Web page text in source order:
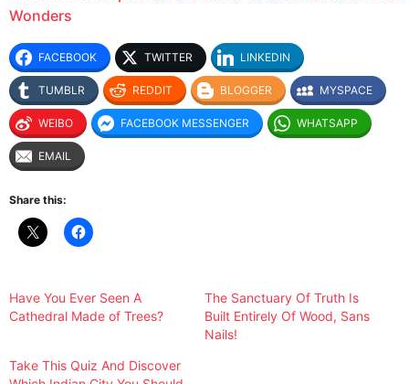
Wonders
FACEBOOK TWITTER LINKEDIN
TUMBLR REDDIT BLOGGER MYSPACE
WEIBO FACEBOOK MESSENGER WHATSAPP
EMAIL
Share this:
Have You Ever Seen A
Cathedral Made of Trees?
The Sanctuary Of Truth Is
Built Entirely Of Wood, Sans
Nails!
Take This Quiz And Discover